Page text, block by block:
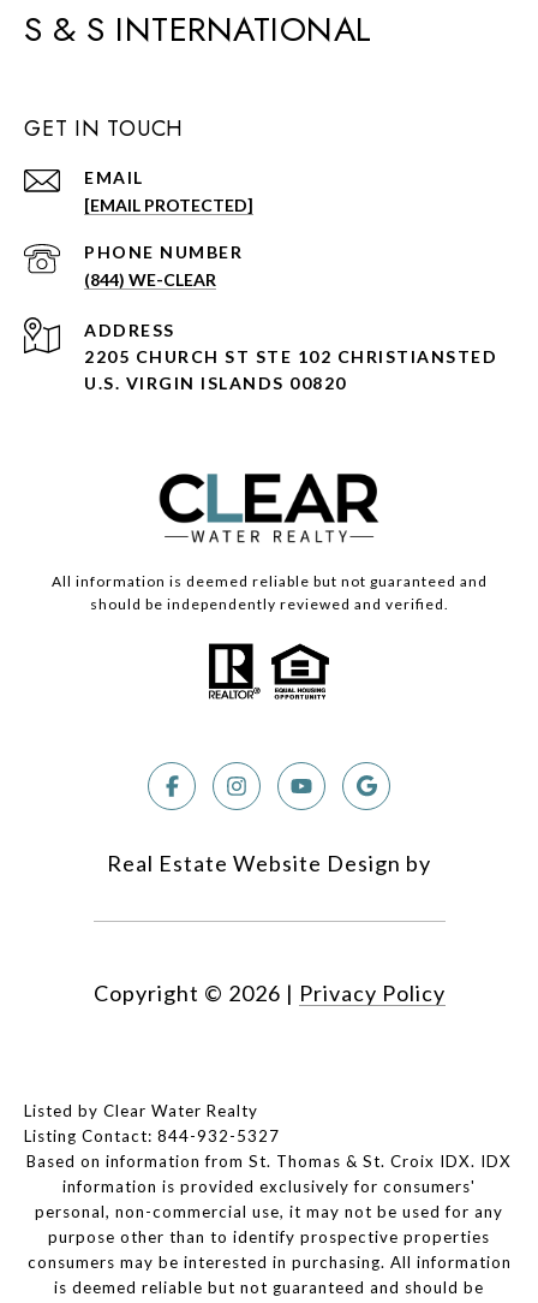
S & S INTERNATIONAL
GET IN TOUCH
EMAIL
[EMAIL PROTECTED]
PHONE NUMBER
(844) WE-CLEAR
ADDRESS
2205 CHURCH ST STE 102 CHRISTIANSTED
U.S. VIRGIN ISLANDS 00820
All information is deemed reliable but not guaranteed and
should be independently reviewed and verified.
Real Estate Website Design by
Copyright © 2026 | Privacy Policy
Listed by Clear Water Realty
Listing Contact: 844-932-5327
Based on information from St. Thomas & St. Croix IDX. IDX
information is provided exclusively for consumers'
personal, non-commercial use, it may not be used for any
purpose other than to identify prospective properties
consumers may be interested in purchasing. All information
is deemed reliable but not guaranteed and should be